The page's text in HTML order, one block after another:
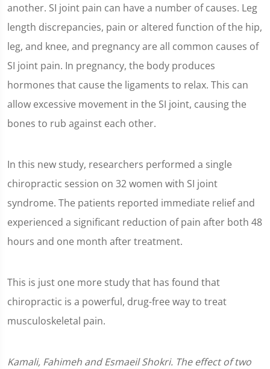
another. SI joint pain can have a number of causes. Leg
length discrepancies, pain or altered function of the hip,
leg, and knee, and pregnancy are all common causes of
SI joint pain. In pregnancy, the body produces
hormones that cause the ligaments to relax. This can
allow excessive movement in the SI joint, causing the
bones to rub against each other.
In this new study, researchers performed a single
chiropractic session on 32 women with SI joint
syndrome. The patients reported immediate relief and
experienced a significant reduction of pain after both 48
hours and one month after treatment.
This is just one more study that has found that
chiropractic is a powerful, drug-free way to treat
musculoskeletal pain.
Kamali, Fahimeh and Esmaeil Shokri. The effect of two